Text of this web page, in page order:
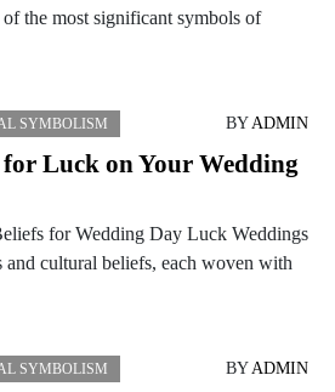
the most significant symbols of
SYMBOLISM BYADMIN
Luck on Your Wedding
for Wedding Day Luck Weddings
and cultural beliefs, each woven with
SYMBOLISM BYADMIN